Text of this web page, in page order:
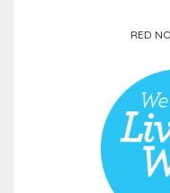
RED